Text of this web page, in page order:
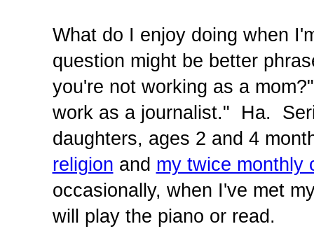
What do I enjoy doing when
question might be better
you're not working as a
work as a journalist." Ha.
daughters, ages 2 and 4
religion and my twice monthly
occasionally, when I've met
will play the piano or read.